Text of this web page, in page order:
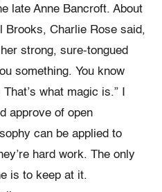
late Anne Bancroft. About
Brooks, Charlie Rose said,
strong, sure-tongued
something. You know
what magic is.” I
approve of open
can be applied to
hard work. The only
is to keep at it.